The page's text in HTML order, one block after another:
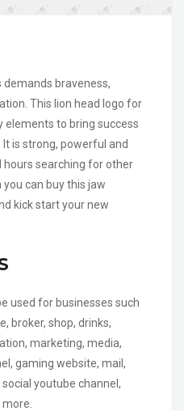
demands braveness,
This lion head logo for
elements to bring success
is strong, powerful and
hours searching for other
you can buy this jaw
kick start your new
used for businesses such
broker, shop, drinks,
marketing, media,
gaming website, mail,
youtube channel,